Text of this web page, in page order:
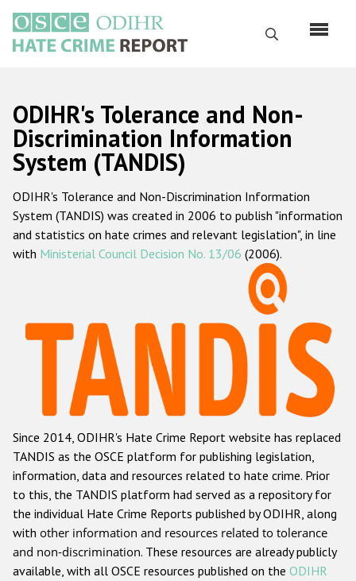
main
content
Search
Русский
Main
navigation
Home
About us
ODIHR's mandate
ODIHR's methodology
Hate Crime Report
Racist and xenophobic hate crime
Anti-Roma hate crime
Anti-Semitic hate crime
Anti-Muslim hate crime
Anti-Christian hate crime
Other hate crime based on religion or belief
Gender-based hate crime
ODIHR's Tolerance and Non-
Discrimination Information
System (TANDIS)
ODIHR's Tolerance and Non-Discrimination Information
System (TANDIS) was created in 2006 to publish "information
and statistics on hate crimes and relevant legislation", in line
with Ministerial Council Decision No. 13/06 (2006).
Since 2014, ODIHR's Hate Crime Report website has replaced
TANDIS as the OSCE platform for publishing legislation,
information, data and resources related to hate crime. Prior
to this, the TANDIS platform had served as a repository for
the individual Hate Crime Reports published by ODIHR, along
with other information and resources related to tolerance
and non-discrimination. These resources are already publicly
available, with all OSCE resources published on the ODIHR